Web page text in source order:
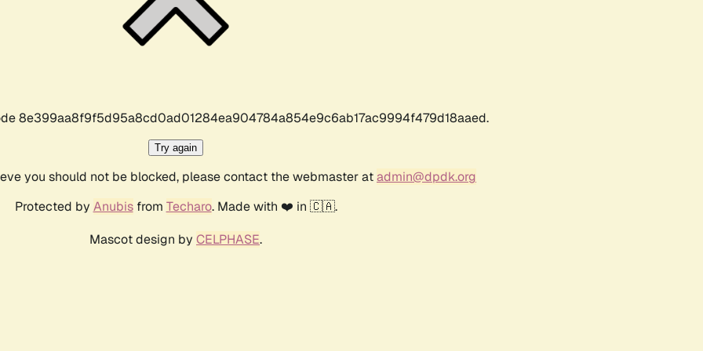
8e399aa8f9f5d95a8cd0ad01284ea904784a854e9c6ab17ac9994f479d18aaed.
Try again
you should not be blocked, please contact the webmaster atadmin@dpdk.org
Protected by Anubisfrom Techaro. Made with ❤️ in 🇨🇦.
Mascot design by CELPHASE.